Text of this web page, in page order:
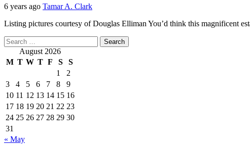
6 years ago Tamar A. Clark
Listing pictures courtesy of Douglas Elliman You’d think this magnificent
Search
for: August 2026
M T W T F S
S
1
2
3
4 5 6 7 8
9
10 11 12 13 14 15 16
17 18 19 20 21 22 23
24 25 26 27 28 29 30
31
« May